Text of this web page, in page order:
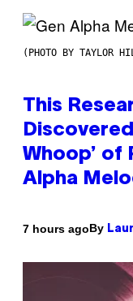
(PHOTO BY TAYLOR
This
Whoop’ of
Alpha
7 hours agoBy